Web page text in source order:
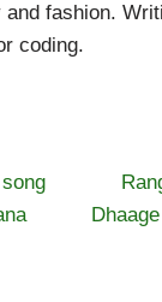
and fashion.
coding.